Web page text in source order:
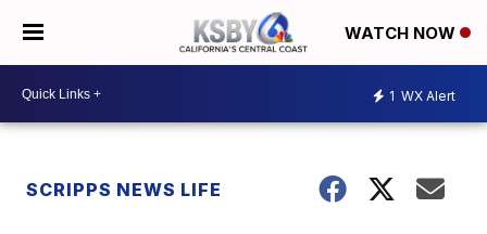
WATCH NOW
1 WX Alert
SCRIPPS NEWS LIFE